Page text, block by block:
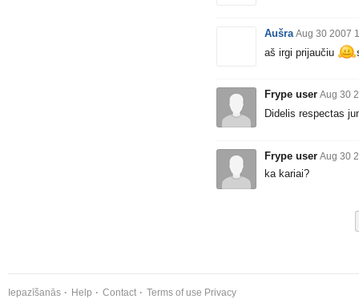
Aušra Aug 30 2007
aš irgi prijaučiu
Frype user Aug 30
Didelis respectas
Frype user Aug 30
ka kariai?
Iepazīšanās Help Contact Terms of use Privacy